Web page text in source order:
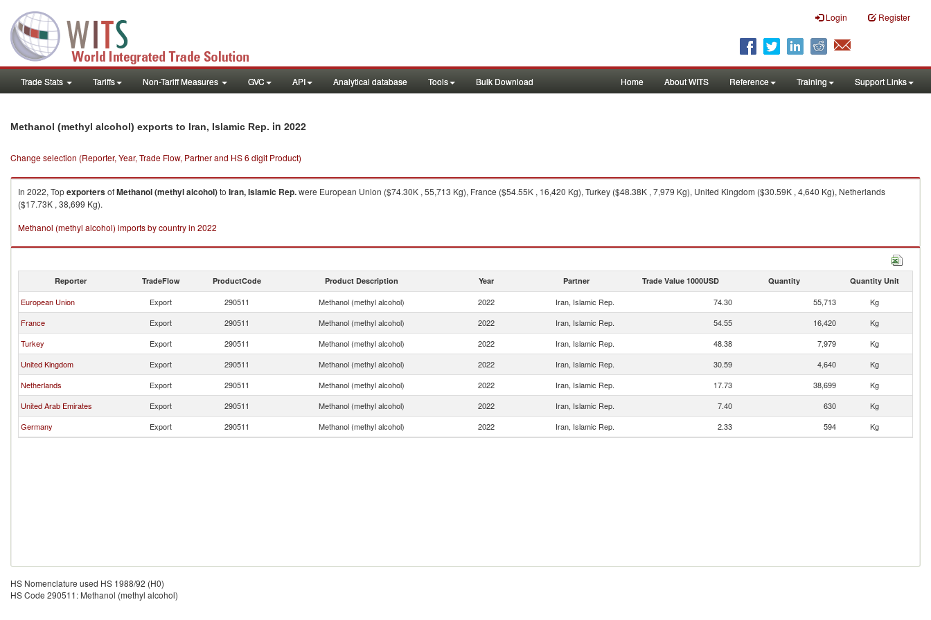
Login Register
Trade Stats Tariffs Non-Tariff Measures GVC API Analytical database Tools Bulk Download Home About WITS Reference Training Support Links
Methanol (methyl alcohol) exports to Iran, Islamic Rep. in 2022
Change selection (Reporter, Year, Trade Flow, Partner and HS 6 digit Product)
In 2022, TopexportersofMethanol (methyl alcohol)to Iran, Islamic Rep.were European Union ($74.30K , 55,713 Kg), France ($54.55K , 16,420 Kg), Turkey ($48.38K , 7,979 Kg), United Kingdom ($30.59K , 4,640 Kg), Netherlands
($17.73K , 38,699 Kg).
Methanol (methyl alcohol) imports by country in 2022
Reporter TradeFlow ProductCode Product Description Year Partner Trade Value 1000USD Quantity Quantity Unit
European Union Export 290511 Methanol (methyl alcohol) 2022 Iran, Islamic Rep. 74.30 55,713
Kg
France
Export 290511 Methanol (methyl alcohol) 2022 Iran, Islamic Rep. 54.55 16,420
Kg
Turkey
Export 290511 Methanol (methyl alcohol) 2022 Iran, Islamic Rep. 48.38 7,979
Kg
United Kingdom
Export 290511 Methanol (methyl alcohol) 2022 Iran, Islamic Rep. 30.59 4,640
Kg
Netherlands
Export 290511 Methanol (methyl alcohol) 2022 Iran, Islamic Rep. 17.73 38,699
Kg
United Arab Emirates
Export 290511 Methanol (methyl alcohol) 2022 Iran, Islamic Rep. 7.40 630
Kg
Germany
Export 290511 Methanol (methyl alcohol) 2022 Iran, Islamic Rep. 2.33 594 Kg
HS Nomenclature used HS 1988/92 (H0)
HS Code 290511: Methanol (methyl alcohol)